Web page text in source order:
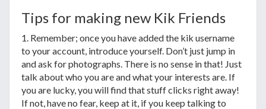
Tips for making new Kik Friends
1. Remember; once you have added the kik username
to your account, introduce yourself. Don’t just jump in
and ask for photographs. There is no sense in that! Just
talk about who you are and what your interests are. If
you are lucky, you will find that stuff clicks right away!
If not, have no fear, keep at it, if you keep talking to